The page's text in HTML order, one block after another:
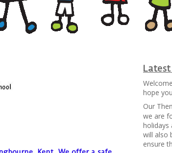
hope
Our
we are
holidays
will also
ensure